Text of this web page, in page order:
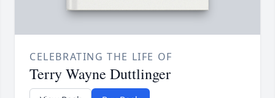
CELEBRATING THE LIFE OF
Terry Wayne Duttlinger